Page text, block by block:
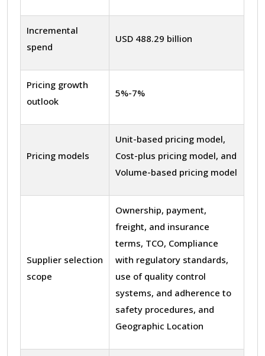
Incremental
spend
USD 488.29 billion
Pricing growth
outlook
5%-7%
Pricing models
Unit-based pricing model,
Cost-plus pricing model, and
Volume-based pricing model
Supplier selection
scope
Ownership, payment,
freight, and insurance
terms, TCO, Compliance
with regulatory standards,
use of quality control
systems, and adherence to
safety procedures, and
Geographic Location